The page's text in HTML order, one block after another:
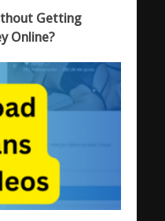
Getting
Online?